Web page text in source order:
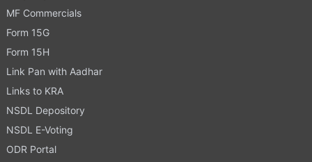
MF Commercials
Form 15G
Form 15H
Link Pan with Aadhar
Links to KRA
NSDL Depository
NSDL E-Voting
ODR Portal